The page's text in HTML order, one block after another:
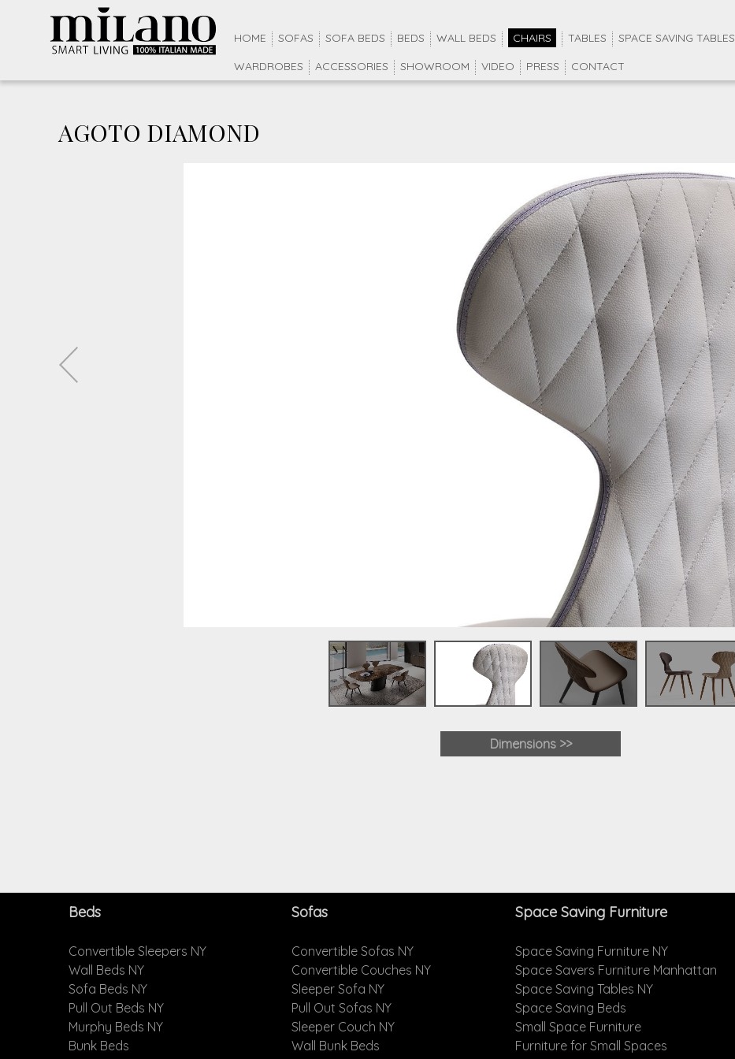
HOME SOFAS SOFA BEDS BEDS WALL BEDS CHAIRS TABLES SPACE SAVING TABLES
WARDROBES
ACCESSORIES SHOWROOM VIDEO PRESS CONTACT
AGOTO DIAMOND
Dimensions >>
Beds
Convertible Sleepers NY
Wall Beds NY
Sofa Beds NY
Pull Out Beds NY
Murphy Beds NY
Bunk Beds
Sofas
Convertible Sofas NY
Convertible Couches NY
Sleeper Sofa NY
Pull Out Sofas NY
Sleeper Couch NY
Wall Bunk Beds
Space Saving Furniture
Space Saving Furniture NY
Space Savers Furniture Manhattan
Space Saving Tables NY
Space Saving Beds
Small Space Furniture
Furniture for Small Spaces